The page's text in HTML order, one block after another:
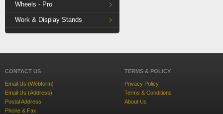
Wheels - Pro
Work & Display Stands
CONTACT US
Email Us (Webform)
Email Us (Address)
Postal Address
Phone & Fax
TERMS & POLICY
Privacy Policy
Terms & Conditions
About Us